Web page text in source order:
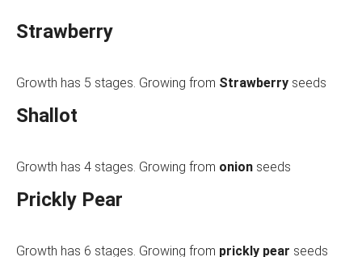
Strawberry
Growth has 5 stages. Growing from Strawberry seeds
Shallot
Growth has 4 stages. Growing from onion seeds
Prickly Pear
Growth has 6 stages. Growing from prickly pear seeds